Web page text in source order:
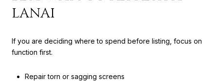
LANAI
If you are deciding where to spend before listing, focus on
function first.
Repair torn or sagging screens